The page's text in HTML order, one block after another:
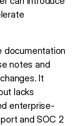
documentation
notes and
It
lacks
enterprise-
and SOC 2